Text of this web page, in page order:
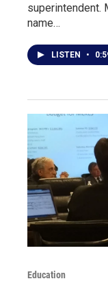
superintendent.
name…
LISTEN •
Education